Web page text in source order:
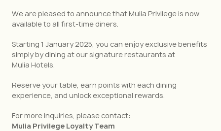
We are pleased to announce that Mulia Privilege is now
available to all first-time diners.
Starting 1 January 2025, you can enjoy exclusive benefits
simply by dining at our signature restaurants at
Mulia Hotels.
Reserve your table, earn points with each dining
experience, and unlock exceptional rewards.
For more inquiries, please contact:
Mulia Privilege Loyalty Team